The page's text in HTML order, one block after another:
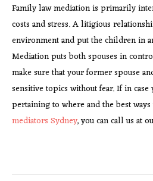
Family law mediation is primarily
costs and stress. A litigious
environment and put the children in
Mediation puts both spouses in
make sure that your former spouse
sensitive topics without fear. If in case
pertaining to where and the best
mediators Sydney, you can call us at